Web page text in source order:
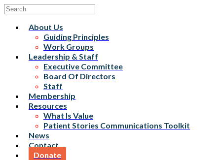
About Us
Guiding Principles
Work Groups
Leadership & Staff
Executive Committee
Board Of Directors
Staff
Membership
Resources
What Is Value
Patient Stories Communications Toolkit
News
Contact
Donate